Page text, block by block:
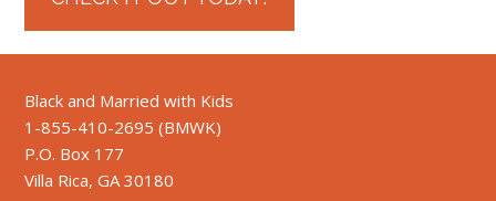
Black and Married with Kids
1-855-410-2695 (BMWK)
P.O. Box 177
Villa Rica, GA 30180